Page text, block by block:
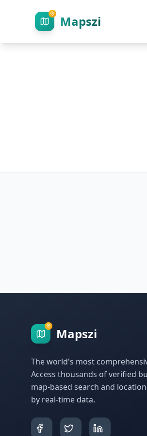
Mapszi
Mapszi
The world's most
Access thousands of verified
map-based search and
by real-time data.